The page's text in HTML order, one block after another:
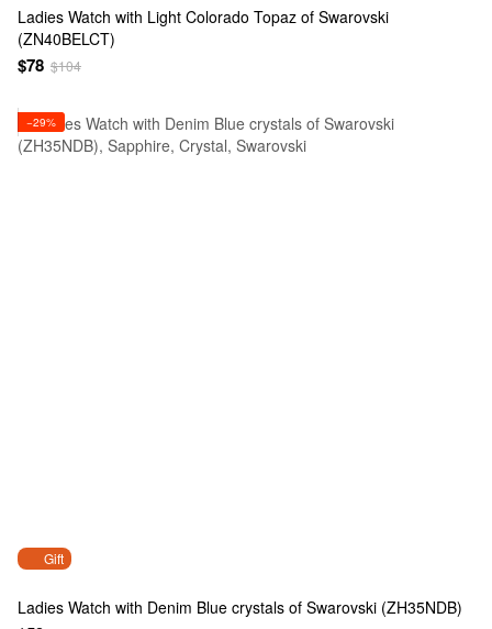
Ladies Watch with Light Colorado Topaz of Swarovski
(ZN40BELCT)
$78 $104
Gift
−29%
Ladies Watch with Denim Blue crystals of Swarovski (ZH35NDB)